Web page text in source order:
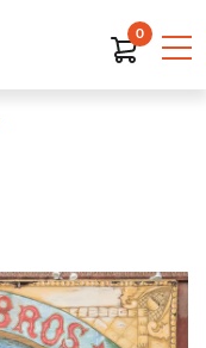
0